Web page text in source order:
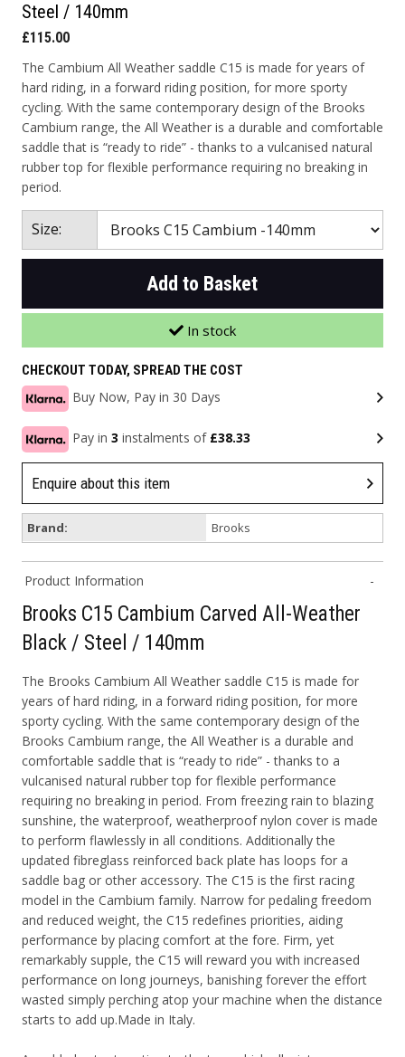
Steel / 140mm
£115.00
The Cambium All Weather saddle C15 is made for years of
hard riding, in a forward riding position, for more sporty
cycling. With the same contemporary design of the Brooks
Cambium range, the All Weather is a durable and comfortable
saddle that is “ready to ride” - thanks to a vulcanised natural
rubber top for flexible performance requiring no breaking in
period.
Size:
Add to Basket
In stock
CHECKOUT TODAY, SPREAD THE COST
Buy Now, Pay in 30 Days
Pay in 3 instalments of £38.33
Enquire about this item
Brand: Brooks
Product Information
Brooks C15 Cambium Carved All-Weather
Black / Steel / 140mm
The Brooks Cambium All Weather saddle C15 is made for
years of hard riding, in a forward riding position, for more
sporty cycling. With the same contemporary design of the
Brooks Cambium range, the All Weather is a durable and
comfortable saddle that is “ready to ride” - thanks to a
vulcanised natural rubber top for flexible performance
requiring no breaking in period. From freezing rain to blazing
sunshine, the waterproof, weatherproof nylon cover is made
to perform flawlessly in all conditions. Additionally the
updated fibreglass reinforced back plate has loops for a
saddle bag or other accessory. The C15 is the first racing
model in the Cambium family. Narrow for pedaling freedom
and reduced weight, the C15 redefines priorities, aiding
performance by placing comfort at the fore. Firm, yet
remarkably supple, the C15 will reward you with increased
performance on long journeys, banishing forever the effort
wasted simply perching atop your machine when the distance
starts to add up.Made in Italy.